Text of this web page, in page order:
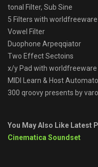
tonal Filter, Sub Sine
5 Filters with
Vowel Filter
Duophone Arpeqqiator
Two Effect Sectoins
x/y Pad with worldfreeware
MIDI Learn & Host
300 qroovy presents by
You May Also Like Latest
Cinematica Soundset